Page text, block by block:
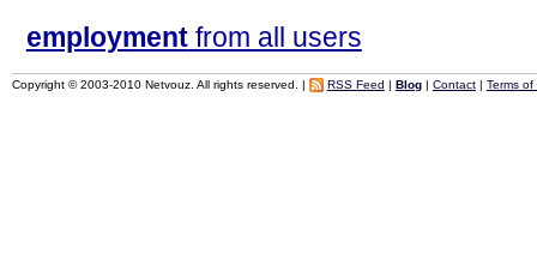
employmentfrom all users
Copyright © 2003-2010 Netvouz. All rights reserved. | RSS Feed | Blog| Contact| Terms of